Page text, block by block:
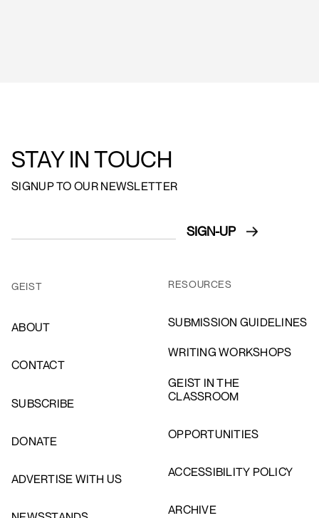
STAY IN TOUCH
SIGNUP TO OUR NEWSLETTER
GEIST
ABOUT
CONTACT
SUBSCRIBE
DONATE
ADVERTISE WITH US
RESOURCES
SUBMISSION GUIDELINES
WRITING WORKSHOPS
GEIST IN THE
CLASSROOM
OPPORTUNITIES
ACCESSIBILITY POLICY
ARCHIVE